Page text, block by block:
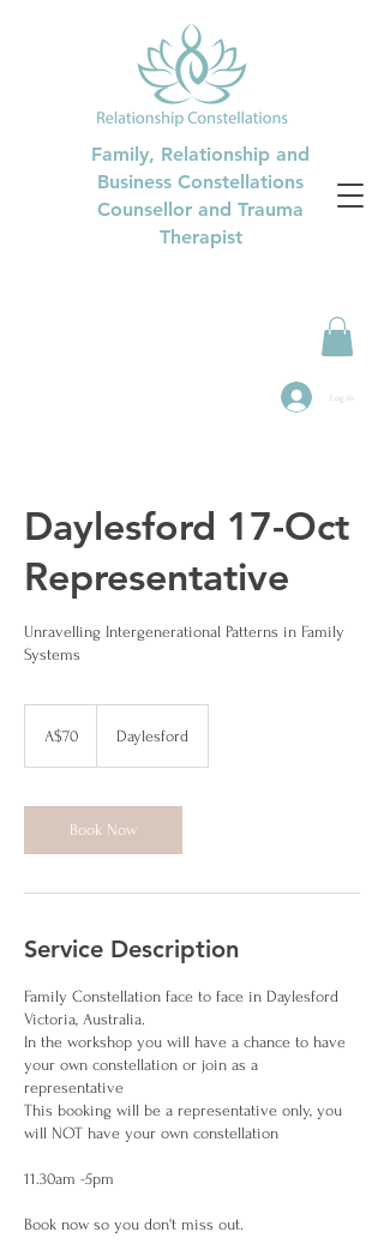
Family, Relationship and
Business Constellations
Counsellor and Trauma
Therapist
Log In
Daylesford 17-Oct
Representative
Unravelling Intergenerational Patterns in Family
Systems
Australian
dollarsA$70 Daylesford
Book Now
Service Description
Family Constellation face to face in Daylesford
Victoria, Australia.
In the workshop you will have a chance to have
your own constellation or join as a
representative
This booking will be a representative only, you
will NOT have your own constellation
11.30am -5pm
Book now so you don't miss out.